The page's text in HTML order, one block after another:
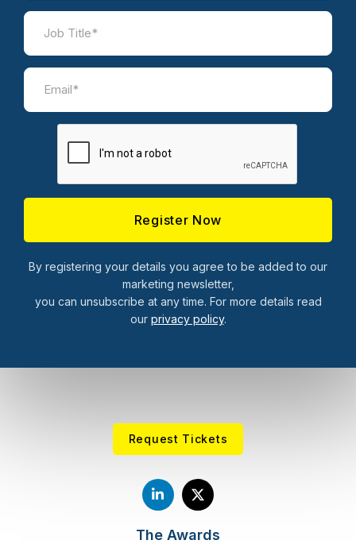
By registering your details you agree to be added to our
marketing newsletter,
you can unsubscribe at any time. For more details read
our privacy policy.
Request Tickets
The Awards